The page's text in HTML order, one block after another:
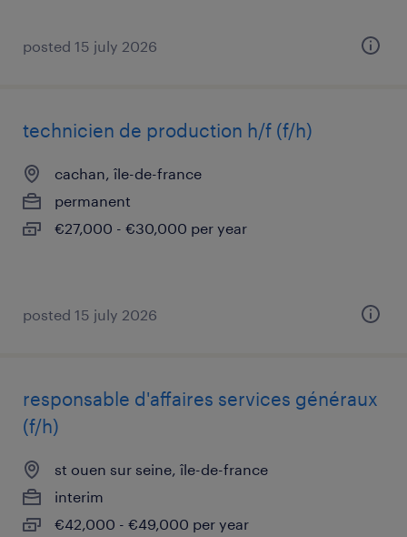
posted 15 july 2026
technicien de production h/f (f/h)
cachan, île-de-france
permanent
€27,000 - €30,000 per year
posted 15 july 2026
responsable d'affaires services généraux
(f/h)
st ouen sur seine, île-de-france
interim
€42,000 - €49,000 per year